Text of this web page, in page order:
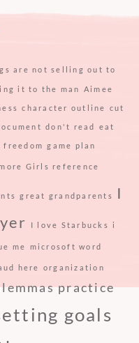
are not selling out to
it to the man Aimee
character outline cut
don't read eat
freedom game plan
Girls reference
great grandparents
I
I love Starbucks i
me microsoft word
here organization
practice
goals